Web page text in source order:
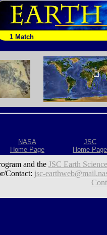
1 Match
NASA
Home Page
JSC
Home Page
and the JSC Earth
Contact: jsc-